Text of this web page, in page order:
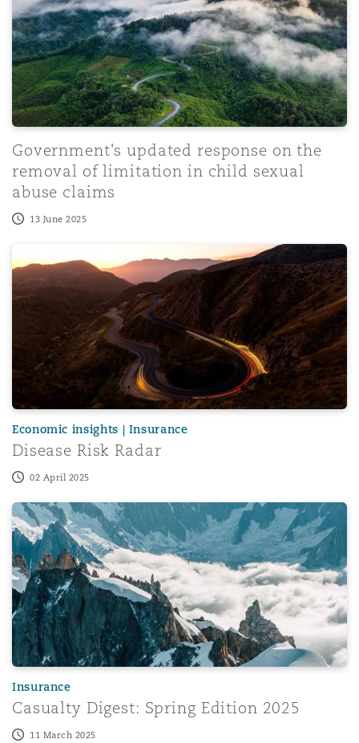
Government's updated response on the
removal of limitation in child sexual
abuse claims
13 June 2025
Economic insights | Insurance
Disease Risk Radar
02 April 2025
Casualty Digest: Spring Edition 2025
Insurance
Casualty Digest: Spring Edition 2025
11 March 2025